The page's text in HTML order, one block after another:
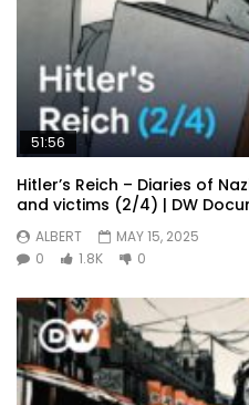
51:56
Hitler’s Reich – Diaries of
and victims (2/4) | DW
ALBERT
MAY 15, 2025
0
1.8K 0